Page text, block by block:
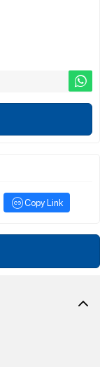
Copy Link